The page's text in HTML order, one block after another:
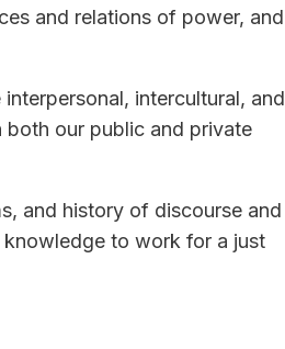
and relations of power, and
intercultural, and
both our public and private
and history of discourse and
to work for a just